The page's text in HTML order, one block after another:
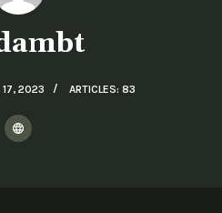
17, 2023 ARTICLES: 83